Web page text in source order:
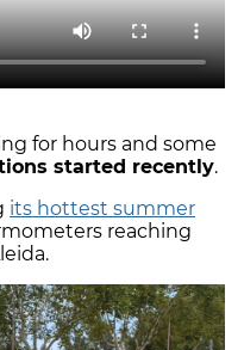
for hours and some
started recently.
its hottest summer
reaching